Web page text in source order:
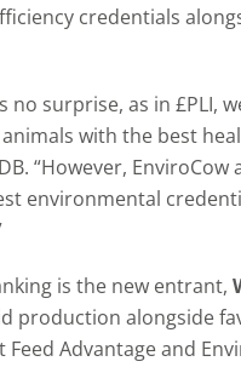
credentials
no surprise, as in £PLI,
with the best
“However, EnviroCow
environmental
is the new entrant,
production alongside
Advantage and